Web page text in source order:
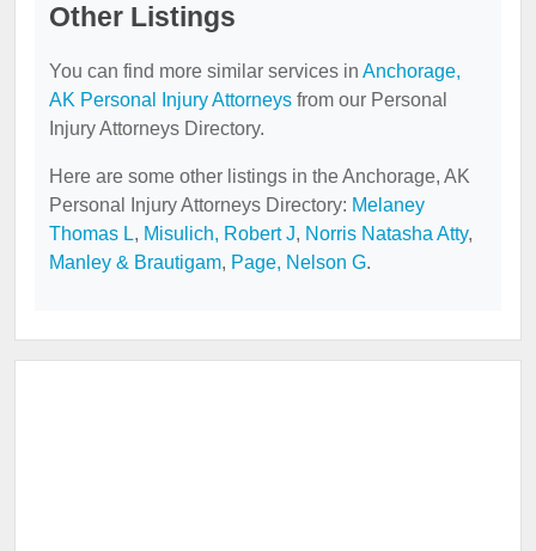
Other Listings
You can find more similar services in Anchorage,
AK Personal Injury Attorneys from our Personal
Injury Attorneys Directory.
Here are some other listings in the Anchorage, AK
Personal Injury Attorneys Directory: Melaney
Thomas L, Misulich, Robert J, Norris Natasha Atty,
Manley & Brautigam, Page, Nelson G.